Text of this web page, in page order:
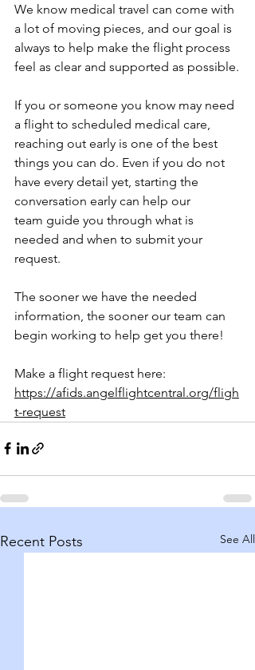
We know medical travel can come with
a lot of moving pieces, and our goal is
always to help make the flight process
feel as clear and supported as possible.
If you or someone you know may need
a flight to scheduled medical care,
reaching out early is one of the best
things you can do. Even if you do not
have every detail yet, starting the
conversation early can help our
team guide you through what is
needed and when to submit your
request.
The sooner we have the needed
information, the sooner our team can
begin working to help get you there!
Make a flight request here:
https://afids.angelflightcentral.org/fligh
t-request
Recent Posts See All